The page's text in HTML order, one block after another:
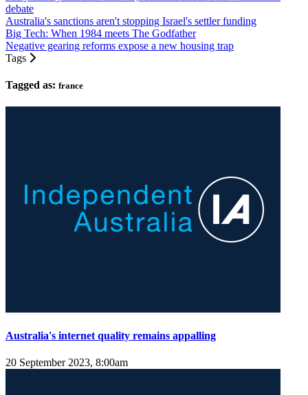
debate
Australia's sanctions aren't stopping Israel's settler funding
Big Tech: When 1984 meets The Godfather
Negative gearing reforms expose a new housing trap
Tags
Tagged as: france
Australia's internet quality remains appalling
20 September 2023, 8:00am